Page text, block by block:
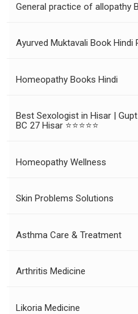
General practice of allopathy
Ayurved Muktavali Book Hindi
Homeopathy Books Hindi
Best Sexologist in Hisar |
BC 27 Hisar ⭐⭐⭐⭐⭐
Homeopathy Wellness
Skin Problems Solutions
Asthma Care & Treatment
Arthritis Medicine
Likoria Medicine